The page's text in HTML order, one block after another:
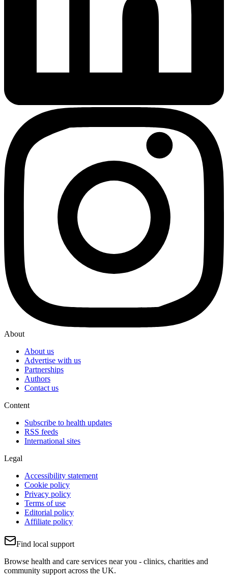
About
About us
Advertise with us
Partnerships
Authors
Contact us
Content
Subscribe to health updates
RSS feeds
International sites
Legal
Accessibility statement
Cookie policy
Privacy policy
Terms of use
Editorial policy
Affiliate policy
Find local support
Browse health and care services near you - clinics, charities and
community support across the UK.